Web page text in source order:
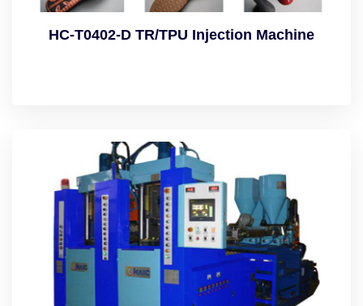
HC-T0402-D TR/TPU Injection Machine